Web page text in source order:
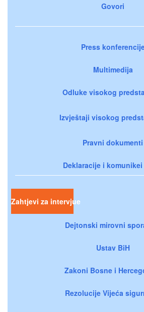
Govori
Press
Multimedija
Odluke visokog
Izvještaji visokog
Pravni dokumenti
Deklaracije i komunikei
Zahtjevi za intervjue
Dejtonski mirovni
Ustav BiH
Zakoni Bosne i
Rezolucije Vijeća